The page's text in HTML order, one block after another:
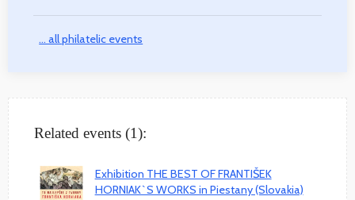
... all philatelic events
Related events (1):
Exhibition THE BEST OF FRANTIŠEK
HORNIAK`S WORKS in Piestany (Slovakia)